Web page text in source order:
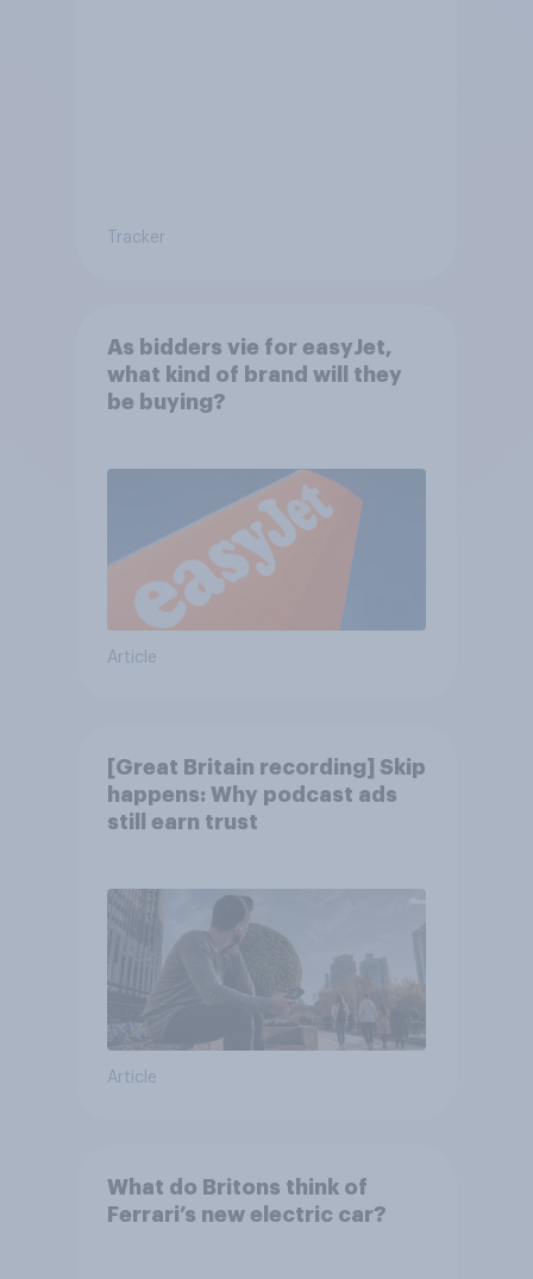
Tracker
As bidders vie for easyJet,
what kind of brand will they
be buying?
Article
[Great Britain recording] Skip
happens: Why podcast ads
still earn trust
Article
What do Britons think of
Ferrari’s new electric car?